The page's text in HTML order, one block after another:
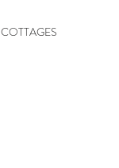
COTTAGES